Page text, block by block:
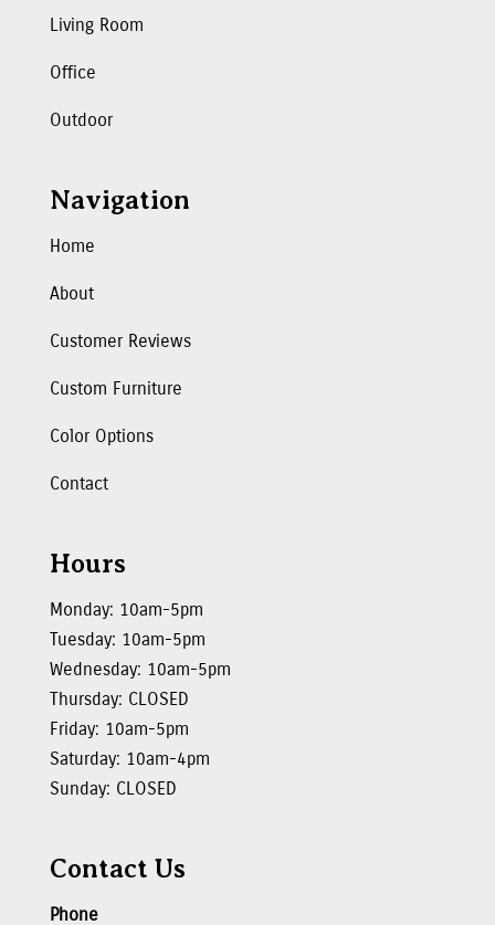
Living Room
Office
Outdoor
Navigation
Home
About
Customer Reviews
Custom Furniture
Color Options
Contact
Hours
Monday: 10am-5pm
Tuesday: 10am-5pm
Wednesday: 10am-5pm
Thursday: CLOSED
Friday: 10am-5pm
Saturday: 10am-4pm
Sunday: CLOSED
Contact Us
Phone